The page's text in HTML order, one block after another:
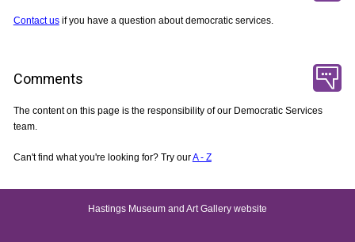
Contact usif you have a question about democratic services.
Comments
The content on this page is the responsibility of our Democratic Services
team.
Can't find what you're looking for? Try ourA - Z
Hastings Museum and Art Gallery website